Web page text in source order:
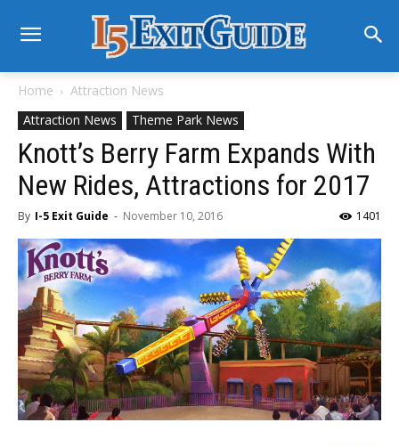
Home
Attraction News
Attraction News
Theme Park News
Knott’s Berry Farm Expands With
New Rides, Attractions for 2017
By I-5 Exit Guide - November 10, 2016 1401